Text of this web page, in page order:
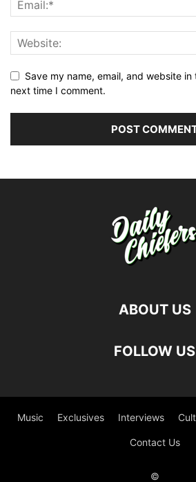
Save my name, email, and website
next time I comment.
ABOUT US
FOLLOW US
Music Exclusives Interviews
Contact Us
©